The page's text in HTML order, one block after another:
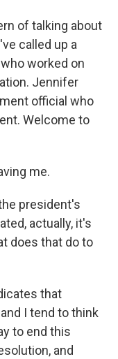
of talking about
called up a
worked on
Jennifer
official who
Welcome to
me.
president's
actually, it's
does that do to
that
I tend to think
to end this
and